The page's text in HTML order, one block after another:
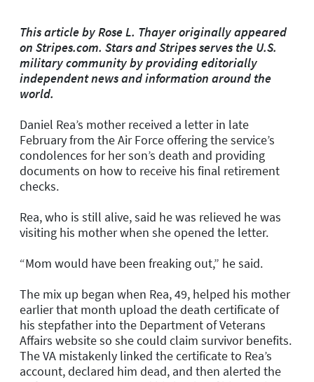
This article by Rose L. Thayer originally appeared
on Stripes.com. Stars and Stripes serves the U.S.
military community by providing editorially
independent news and information around the
world.
Daniel Rea’s mother received a letter in late
February from the Air Force offering the service’s
condolences for her son’s death and providing
documents on how to receive his final retirement
checks.
Rea, who is still alive, said he was relieved he was
visiting his mother when she opened the letter.
“Mom would have been freaking out,” he said.
The mix up began when Rea, 49, helped his mother
earlier that month upload the death certificate of
his stepfather into the Department of Veterans
Affairs website so she could claim survivor benefits.
The VA mistakenly linked the certificate to Rea’s
account, declared him dead, and then alerted the